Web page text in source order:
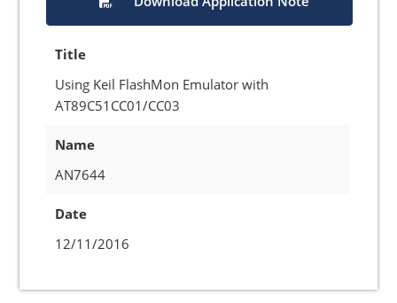
Title
Using Keil FlashMon Emulator with
AT89C51CC01/CC03
Name
AN7644
Date
12/11/2016